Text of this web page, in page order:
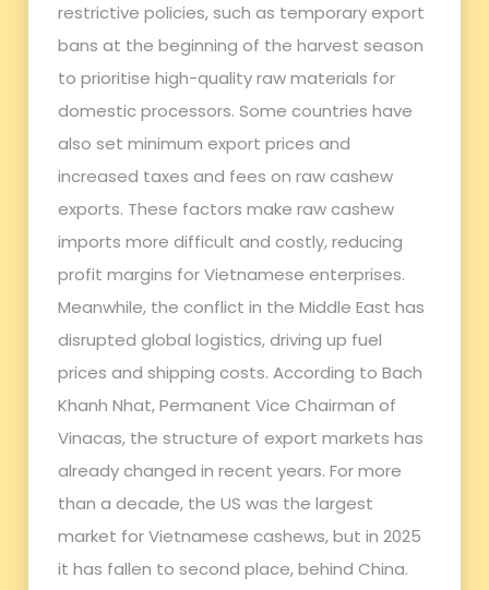
restrictive policies, such as temporary export
bans at the beginning of the harvest season
to prioritise high-quality raw materials for
domestic processors. Some countries have
also set minimum export prices and
increased taxes and fees on raw cashew
exports. These factors make raw cashew
imports more difficult and costly, reducing
profit margins for Vietnamese enterprises.
Meanwhile, the conflict in the Middle East has
disrupted global logistics, driving up fuel
prices and shipping costs. According to Bach
Khanh Nhat, Permanent Vice Chairman of
Vinacas, the structure of export markets has
already changed in recent years. For more
than a decade, the US was the largest
market for Vietnamese cashews, but in 2025
it has fallen to second place, behind China.